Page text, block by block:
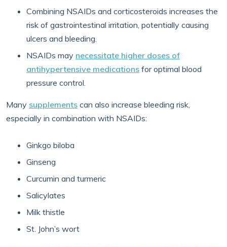
Combining NSAIDs and corticosteroids increases the
risk of gastrointestinal irritation, potentially causing
ulcers and bleeding.
NSAIDs may necessitate higher doses of
antihypertensive medications for optimal blood
pressure control.
Many supplements can also increase bleeding risk,
especially in combination with NSAIDs:
Ginkgo biloba
Ginseng
Curcumin and turmeric
Salicylates
Milk thistle
St. John’s wort